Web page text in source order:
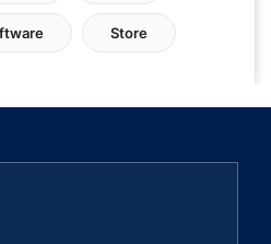
Store